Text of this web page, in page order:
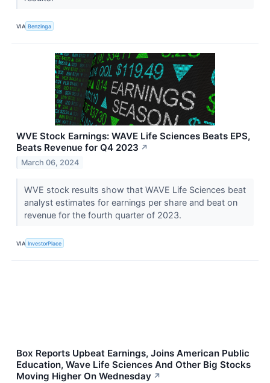
VIA Benzinga
WVE Stock Earnings: WAVE Life Sciences Beats EPS,
Beats Revenue for Q4 2023 ↗
March 06, 2024
WVE stock results show that WAVE Life Sciences beat
analyst estimates for earnings per share and beat on
revenue for the fourth quarter of 2023.
VIA InvestorPlace
Box Reports Upbeat Earnings, Joins American Public
Education, Wave Life Sciences And Other Big Stocks
Moving Higher On Wednesday ↗